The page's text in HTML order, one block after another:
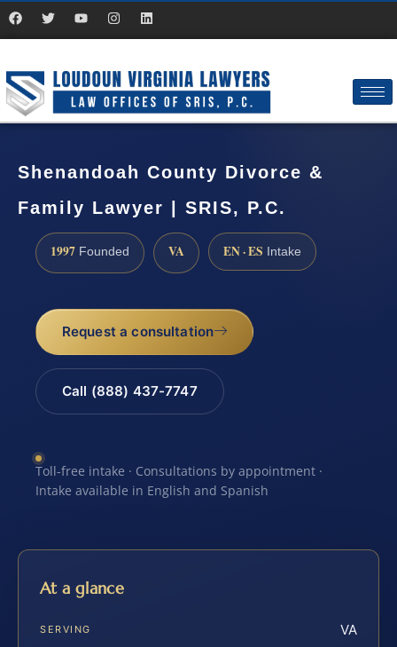
Shenandoah County Divorce &
Family Lawyer | SRIS, P.C.
1997 Founded VA EN · ES Intake
Request a consultation
Call (888) 437-7747
Toll-free intake · Consultations by appointment ·
Intake available in English and Spanish
At a glance
SERVING VA